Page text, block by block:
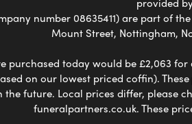
number 08635411) are part of
Mount Street, Nottingham,
today would be £2,063
on our lowest priced coffin).
future. Local prices differ, please
funeralpartners.co.uk. These